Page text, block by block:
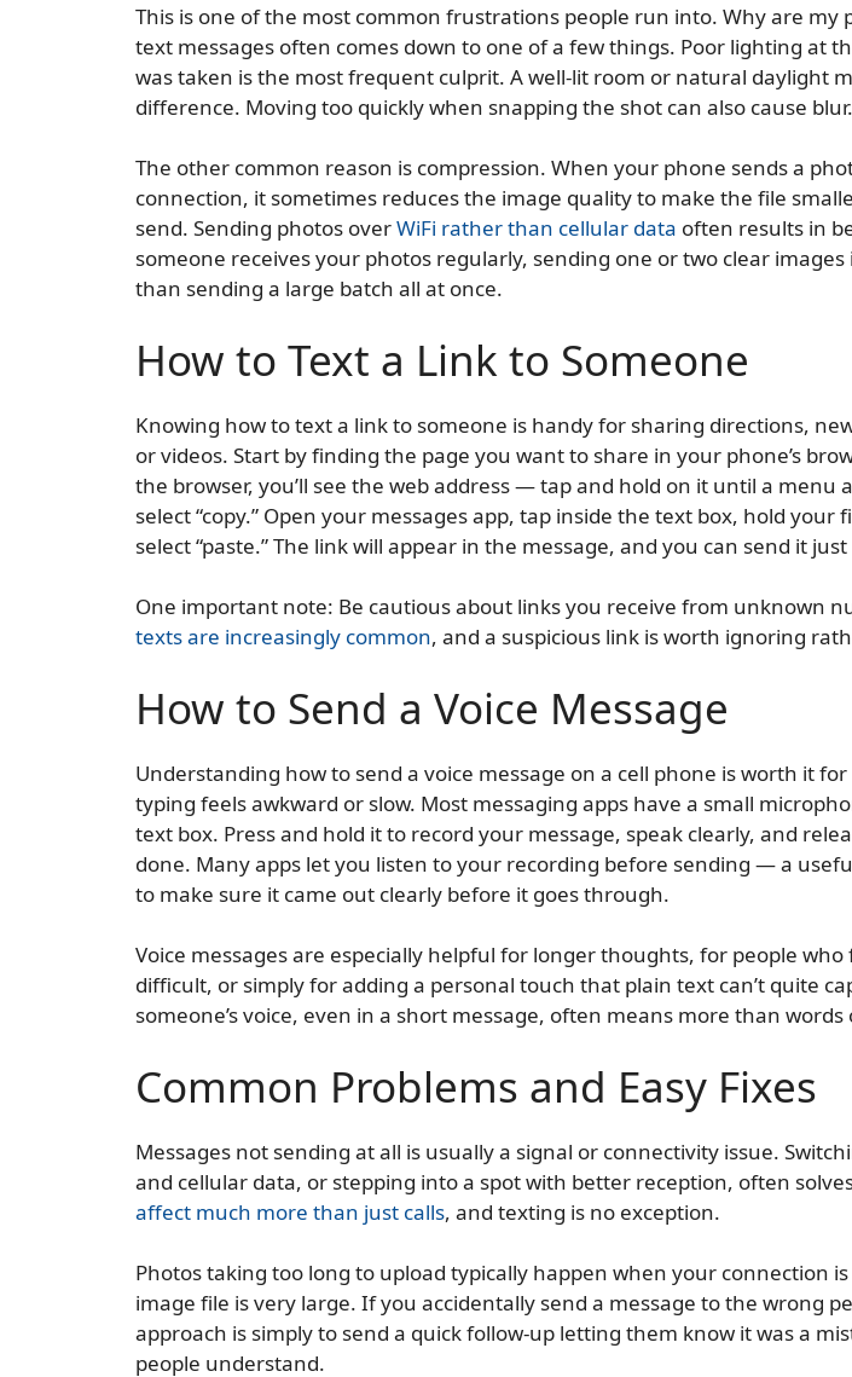
This is one of the most common frustrations people run into. Why are my
text messages often comes down to one of a few things. Poor lighting at
was taken is the most frequent culprit. A well-lit room or natural daylight
difference. Moving too quickly when snapping the shot can also cause blur.
The other common reason is compression. When your phone sends a
connection, it sometimes reduces the image quality to make the file
send. Sending photos overWiFi rather than cellular data often results in
someone receives your photos regularly, sending one or two clear
than sending a large batch all at once.
How to Text a Link to Someone
Knowing how to text a link to someone is handy for sharing directions,
or videos. Start by finding the page you want to share in your phone’s
the browser, you’ll see the web address — tap and hold on it until a menu
select “copy.” Open your messages app, tap inside the text box, hold your
select “paste.” The link will appear in the message, and you can send it
One important note: Be cautious about links you receive from unknown
texts are increasingly common, and a suspicious link is worth ignoring
How to Send a Voice Message
Understanding how to send a voice message on a cell phone is worth it
typing feels awkward or slow. Most messaging apps have a small
text box. Press and hold it to record your message, speak clearly, and
done. Many apps let you listen to your recording before sending — a
to make sure it came out clearly before it goes through.
Voice messages are especially helpful for longer thoughts, for people who
difficult, or simply for adding a personal touch that plain text can’t quite
someone’s voice, even in a short message, often means more than words
Common Problems and Easy Fixes
Messages not sending at all is usually a signal or connectivity issue.
and cellular data, or stepping into a spot with better reception, often
affect much more than just calls, and texting is no exception.
Photos taking too long to upload typically happen when your connection
image file is very large. If you accidentally send a message to the wrong
approach is simply to send a quick follow-up letting them know it was a
people understand.